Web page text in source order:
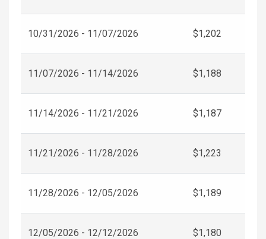
10/31/2026 - 11/07/2026 $1,202
11/07/2026 - 11/14/2026 $1,188
11/14/2026 - 11/21/2026 $1,187
11/21/2026 - 11/28/2026 $1,223
11/28/2026 - 12/05/2026 $1,189
12/05/2026 - 12/12/2026 $1,180